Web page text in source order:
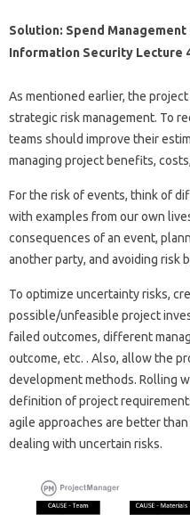
Solution: Spend Management
Information Security Lecture
As mentioned earlier, the
strategic risk management. To
teams should improve their
managing project benefits,
For the risk of events, think of
with examples from our own
consequences of an event,
another party, and avoiding risk
To optimize uncertainty risks,
possible/unfeasible project
failed outcomes, different
outcome, etc. . Also, allow the
development methods. Rolling
definition of project
agile approaches are better
dealing with uncertain risks.